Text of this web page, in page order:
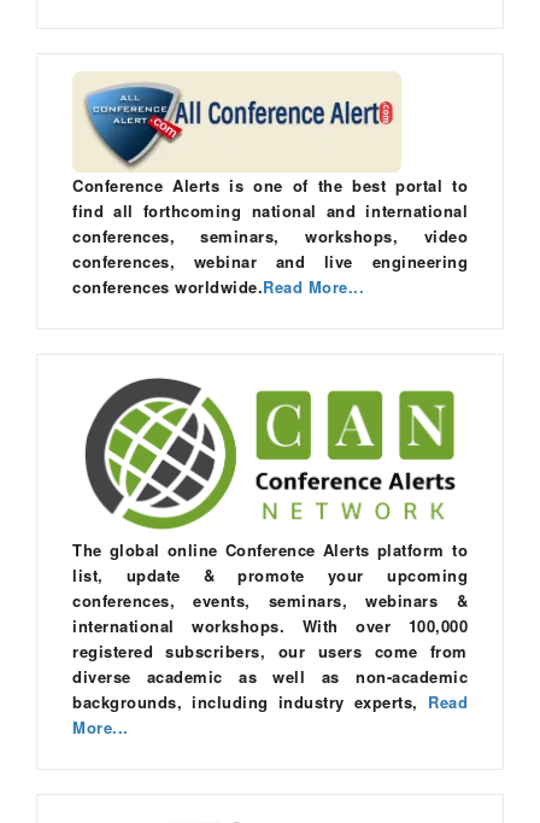
Conference Alerts is one of the best portal to
find all forthcoming national and international
conferences, seminars, workshops, video
conferences, webinar and live engineering
conferences worldwide.Read More...
The global online Conference Alerts platform to
list, update & promote your upcoming
conferences, events, seminars, webinars &
international workshops. With over 100,000
registered subscribers, our users come from
diverse academic as well as non-academic
backgrounds, including industry experts, Read
More...